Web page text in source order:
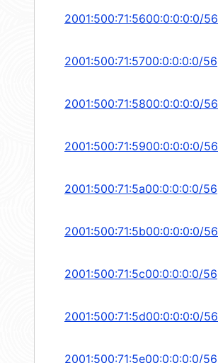
2001:500:71:5600:0:0:0:0/56
2001:500:71:5700:0:0:0:0/56
2001:500:71:5800:0:0:0:0/56
2001:500:71:5900:0:0:0:0/56
2001:500:71:5a00:0:0:0:0/56
2001:500:71:5b00:0:0:0:0/56
2001:500:71:5c00:0:0:0:0/56
2001:500:71:5d00:0:0:0:0/56
2001:500:71:5e00:0:0:0:0/56